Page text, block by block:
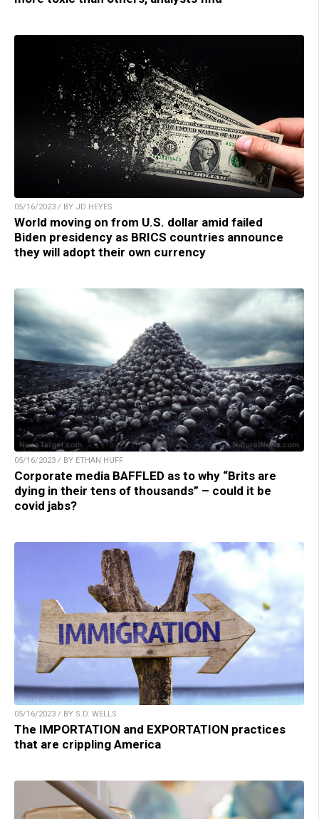
05/16/2023 / BY JD HEYES
World moving on from U.S. dollar amid failed
Biden presidency as BRICS countries announce
they will adopt their own currency
05/16/2023 / BY ETHAN HUFF
Corporate media BAFFLED as to why “Brits are
dying in their tens of thousands” – could it be
covid jabs?
05/16/2023 / BY S.D. WELLS
The IMPORTATION and EXPORTATION practices
that are crippling America